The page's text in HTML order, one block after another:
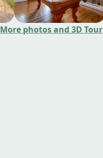
More photos and 3D Tour